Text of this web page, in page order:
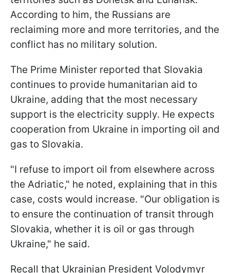
According to him, the Russians are
reclaiming more and more territories, and the
conflict has no military solution.
The Prime Minister reported that Slovakia
continues to provide humanitarian aid to
Ukraine, adding that the most necessary
support is the electricity supply. He expects
cooperation from Ukraine in importing oil and
gas to Slovakia.
"I refuse to import oil from elsewhere across
the Adriatic," he noted, explaining that in this
case, costs would increase. "Our obligation is
to ensure the continuation of transit through
Slovakia, whether it is oil or gas through
Ukraine," he said.
Recall that Ukrainian President Volodymyr